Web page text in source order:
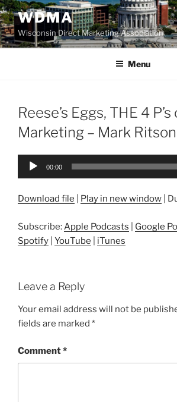
Skip
to
content
WDMA
Wisconsin Direct Marketing Association
Menu
Reese’s Eggs, THE 4 P’s
Marketing – Mark Ritson
Audio
00:00
Download file Play in new window
Subscribe: Apple Podcasts Google
Spotify YouTube iTunes
Leave a Reply
Your email address will not be
fields are marked *
Comment*